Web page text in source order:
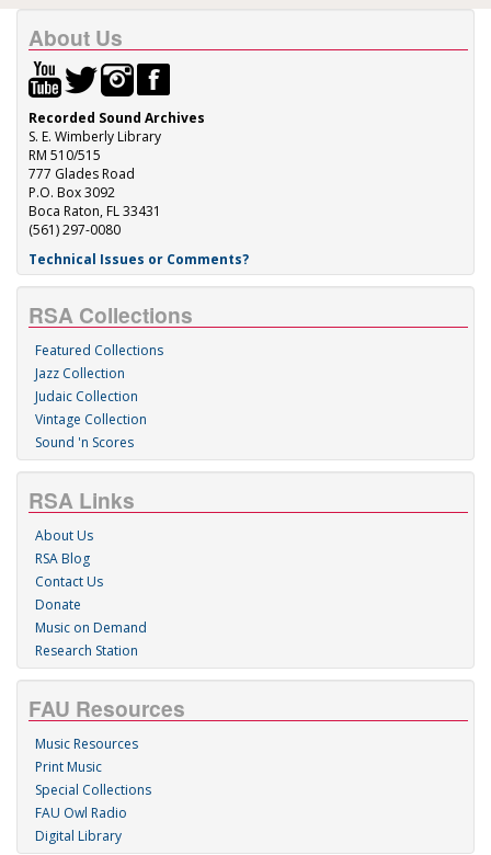
About Us
Recorded Sound Archives
S. E. Wimberly Library
RM 510/515
777 Glades Road
P.O. Box 3092
Boca Raton, FL 33431
(561) 297-0080
Technical Issues or Comments?
RSA Collections
Featured Collections
Jazz Collection
Judaic Collection
Vintage Collection
Sound 'n Scores
RSA Links
About Us
RSA Blog
Contact Us
Donate
Music on Demand
Research Station
FAU Resources
Music Resources
Print Music
Special Collections
FAU Owl Radio
Digital Library